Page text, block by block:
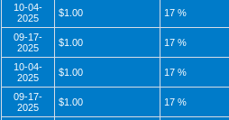
10-04-
2025
$1.00 17 %
09-17-
2025
$1.00 17 %
10-04-
2025
$1.00 17 %
09-17-
2025
$1.00 17 %